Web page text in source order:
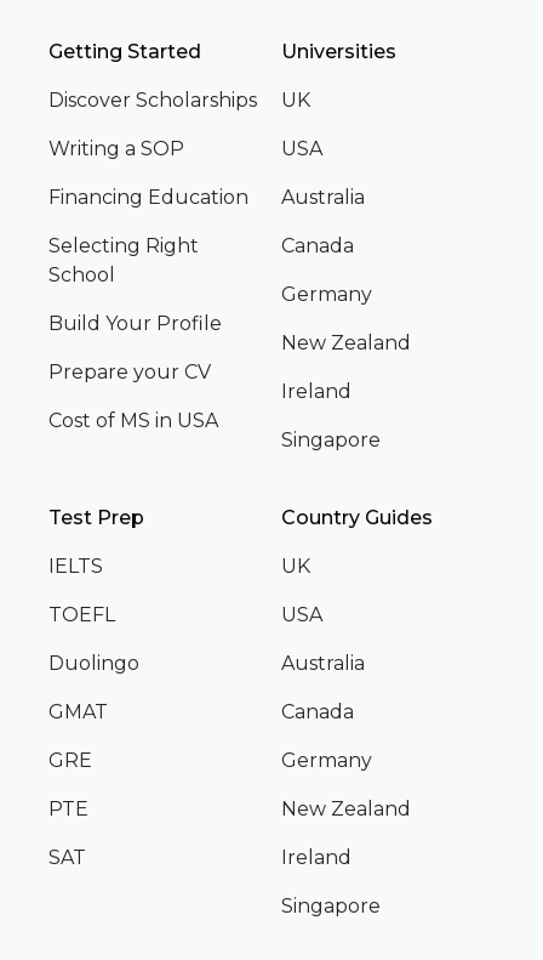
Getting Started
Discover Scholarships
Writing a SOP
Financing Education
Selecting Right
School
Build Your Profile
Prepare your CV
Cost of MS in USA
Universities
UK
USA
Australia
Canada
Germany
New Zealand
Ireland
Singapore
Test Prep
IELTS
TOEFL
Duolingo
GMAT
GRE
PTE
SAT
Country Guides
UK
USA
Australia
Canada
Germany
New Zealand
Ireland
Singapore